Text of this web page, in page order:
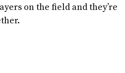
on the field and they’re